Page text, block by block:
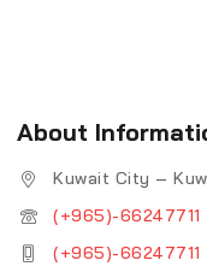
About
Kuwait City –
(+965)-66247711
(+965)-66247711